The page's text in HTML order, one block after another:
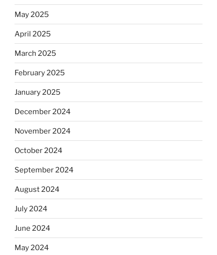
May 2025
April 2025
March 2025
February 2025
January 2025
December 2024
November 2024
October 2024
September 2024
August 2024
July 2024
June 2024
May 2024